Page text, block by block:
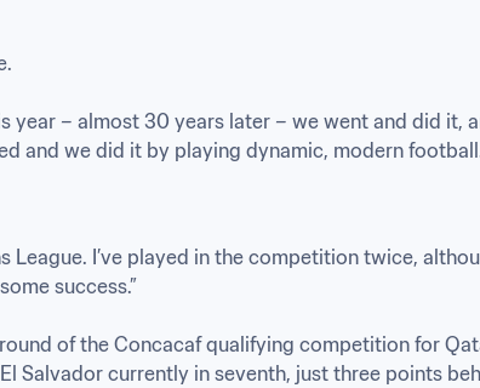
year – almost 30 years later – we went and did it,
and we did it by playing dynamic, modern
League. I’ve played in the competition twice,
success.”
of the Concacaf qualifying competition for
Salvador currently in seventh, just three points